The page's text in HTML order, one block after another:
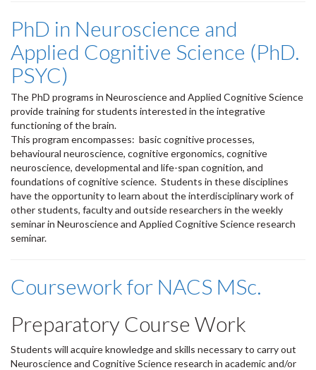
PhD in Neuroscience and
Applied Cognitive Science (PhD.
PSYC)
The PhD programs in Neuroscience and Applied Cognitive Science
provide training for students interested in the integrative
functioning of the brain.
This program encompasses: basic cognitive processes,
behavioural neuroscience, cognitive ergonomics, cognitive
neuroscience, developmental and life-span cognition, and
foundations of cognitive science. Students in these disciplines
have the opportunity to learn about the interdisciplinary work of
other students, faculty and outside researchers in the weekly
seminar in Neuroscience and Applied Cognitive Science research
seminar.
Coursework for NACS MSc.
Preparatory Course Work
Students will acquire knowledge and skills necessary to carry out
Neuroscience and Cognitive Science research in academic and/or